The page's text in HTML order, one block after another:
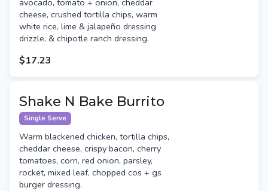
avocado, tomato + onion, cheddar
cheese, crushed tortilla chips, warm
white rice, lime & jalapeño dressing
drizzle, & chipotle ranch dressing.
$17.23
Shake N Bake Burrito
Single Serve
Warm blackened chicken, tortilla chips,
cheddar cheese, crispy bacon, cherry
tomatoes, corn, red onion, parsley,
rocket, mixed leaf, chopped cos + gs
burger dressing.